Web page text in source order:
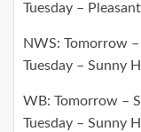
Tuesday –
NWS: Tomorrow
Tuesday – Sunny
WB: Tomorrow –
Tuesday – Sunny